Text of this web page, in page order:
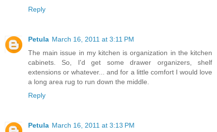
Reply
Petula March 16, 2011 at 3:11 PM
The main issue in my kitchen is organization in the kitchen
cabinets. So, I'd get some drawer organizers, shelf
extensions or whatever... and for a little comfort I would love
a long area rug to run down the middle.
Reply
Petula March 16, 2011 at 3:13 PM